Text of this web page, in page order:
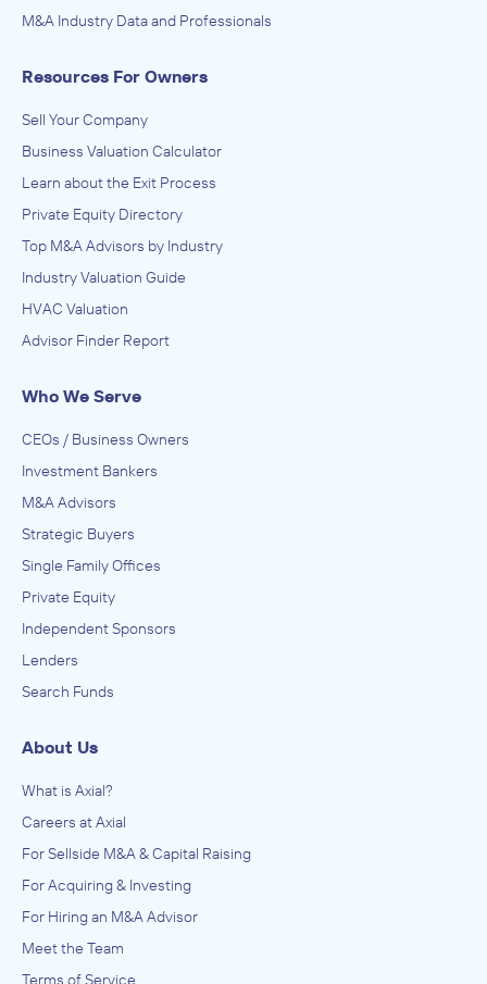
M&A Industry Data and Professionals
Resources For Owners
Sell Your Company
Business Valuation Calculator
Learn about the Exit Process
Private Equity Directory
Top M&A Advisors by Industry
Industry Valuation Guide
HVAC Valuation
Advisor Finder Report
Who We Serve
CEOs / Business Owners
Investment Bankers
M&A Advisors
Strategic Buyers
Single Family Offices
Private Equity
Independent Sponsors
Lenders
Search Funds
About Us
What is Axial?
Careers at Axial
For Sellside M&A & Capital Raising
For Acquiring & Investing
For Hiring an M&A Advisor
Meet the Team
Terms of Service